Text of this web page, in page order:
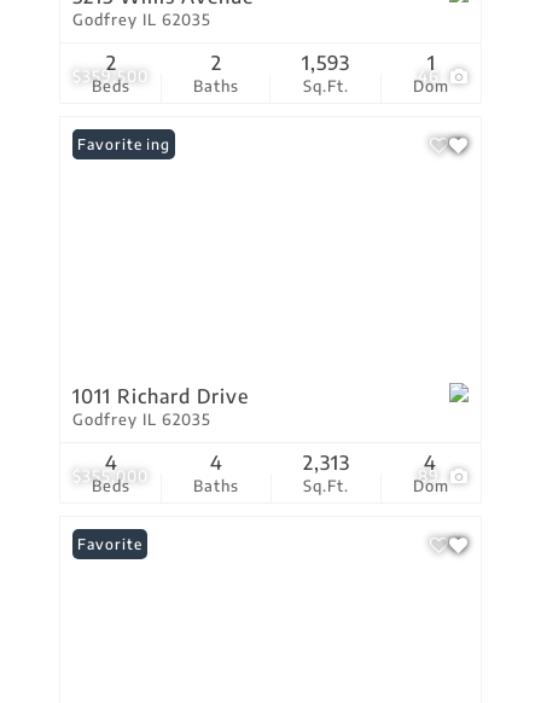
$359,500 46
Godfrey IL 62035
Beds
2
Baths
2
Sq.Ft.
1,593
Dom
1
$355,000 89
New Listing
Favorite
1011 Richard Drive
Godfrey IL 62035
Beds
4
Baths
4
Sq.Ft.
2,313
Dom
4
Favorite